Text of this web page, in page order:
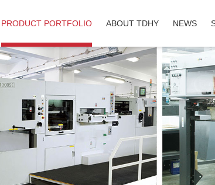
PRODUCT PORTFOLIO ABOUT TDHY NEWS